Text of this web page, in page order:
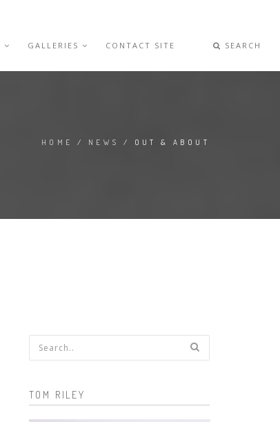
GALLERIES CONTACT SITE SEARCH
HOME / NEWS / OUT & ABOUT
Search form
TOM RILEY